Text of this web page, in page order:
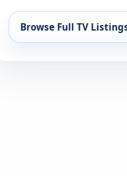
Browse Full TV